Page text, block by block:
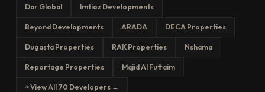
Dar Global Imtiaz Developments
Beyond Developments ARADA DECA Properties
Dugasta Properties RAK Properties Nshama
Reportage Properties Majid Al Futtaim
+ View All 70 Developers →